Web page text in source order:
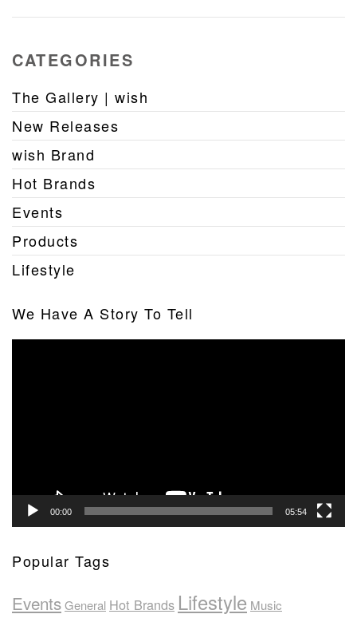
CATEGORIES
The Gallery | wish
New Releases
wish Brand
Hot Brands
Events
Products
Lifestyle
We Have A Story To Tell
00:00 05:54
Popular Tags
EventsGeneral Hot Brands Lifestyle Music